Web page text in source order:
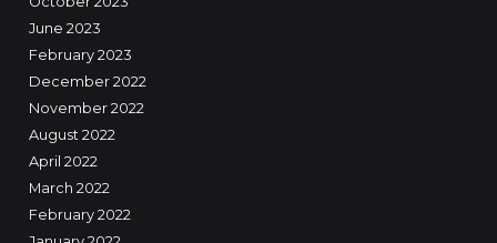
June 2023
February 2023
December 2022
November 2022
August 2022
April 2022
March 2022
February 2022